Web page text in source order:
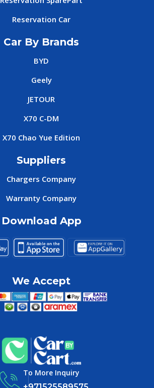
Reservation Car
Car By Brands
BYD
Geely
JETOUR
X70 C-DM
X70 Chao Yue Edition
Suppliers
Chargers Company
Warranty Company
Download App
We Accept
To More Inquiry